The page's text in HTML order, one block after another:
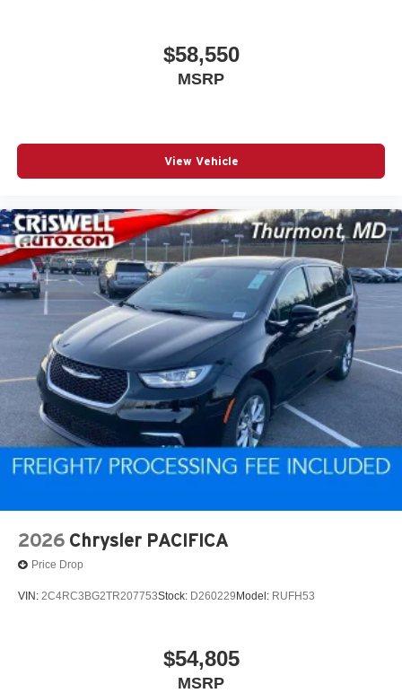
$58,550
MSRP
View Vehicle
2026 Chrysler PACIFICA
Price Drop
VIN: 2C4RC3BG2TR207753Stock: D260229 Model: RUFH53
$54,805
MSRP